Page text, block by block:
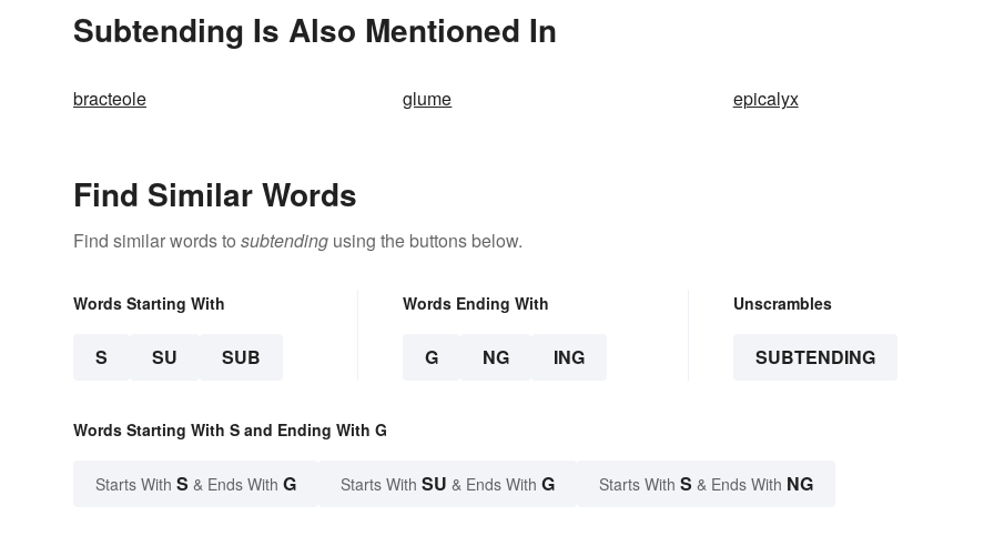
Subtending Is Also Mentioned In
bracteole glume epicalyx
Find Similar Words
Find similar words to subtending using the buttons below.
Words Starting With
S SU SUB
Words Ending With
G NG ING
Unscrambles
SUBTENDING
Words Starting With S and Ending With G
Starts With S & Ends With G Starts With SU & Ends With G Starts With S & Ends With NG